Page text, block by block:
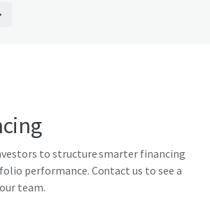
to structure smarter financing
performance. Contact us to see a
team.